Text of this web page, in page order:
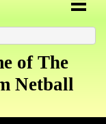
of The
Netball